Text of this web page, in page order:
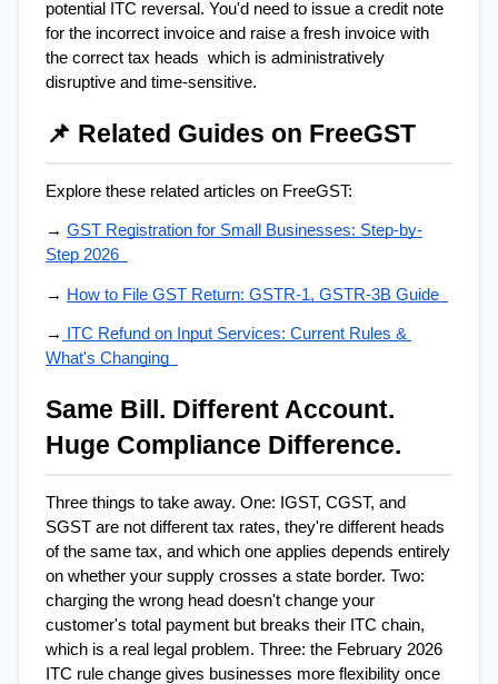
potential ITC reversal. You'd need to issue a credit note
for the incorrect invoice and raise a fresh invoice with
the correct tax heads  which is administratively
disruptive and time-sensitive.
📌 Related Guides on FreeGST
Explore these related articles on FreeGST:
→ GST Registration for Small Businesses: Step-by-
Step 2026
→ How to File GST Return: GSTR-1, GSTR-3B Guide
→
ITC Refund on Input Services: Current Rules &
What's Changing
Same Bill. Different Account.
Huge Compliance Difference.
Three things to take away. One: IGST, CGST, and
SGST are not different tax rates, they're different heads
of the same tax, and which one applies depends entirely
on whether your supply crosses a state border. Two:
charging the wrong head doesn't change your
customer's total payment but breaks their ITC chain,
which is a real legal problem. Three: the February 2026
ITC rule change gives businesses more flexibility once